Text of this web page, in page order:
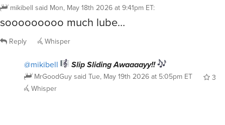
sooooooooo much lube…
Reply Whisper
MrGoodGuy saidTue, May 19th 2026 at 5:05pm ET
Whisper